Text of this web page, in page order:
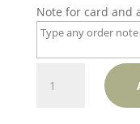
Note for card and
2025